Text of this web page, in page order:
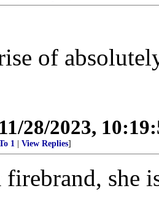
of
11/28/2023,
1 View Replies]
firebrand, she